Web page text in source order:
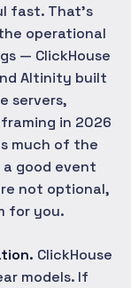
fast. That's
operational
— ClickHouse
Altinity built
servers,
in 2026
much of the
good event
not optional,
for you.
ClickHouse
models. If